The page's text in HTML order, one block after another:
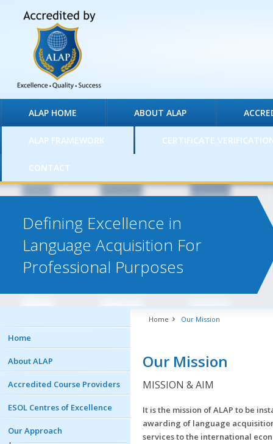
ALAP HOME ABOUT ALAP
ALAP FRAMEWORK CERTIFICATE
CONTACT
Defining Excellence in
Language Acquisition For
Professional Purposes
Home
About ALAP
Accredited Course Providers
ESOL Centres of Excellence
Our Approach
Home Our Mission
Our Mission
MISSION & AIM
It is the mission of ALAP to be
awarding of language
services to the international